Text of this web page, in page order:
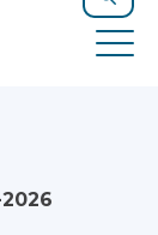
Search